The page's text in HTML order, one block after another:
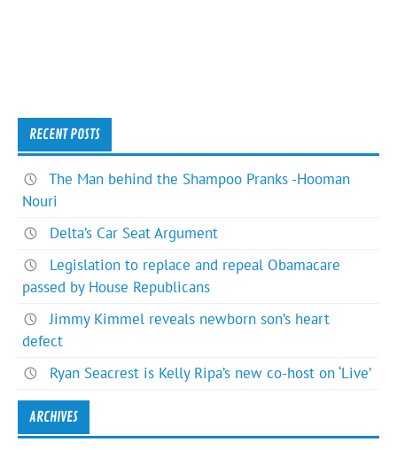
RECENT POSTS
The Man behind the Shampoo Pranks -Hooman
Nouri
Delta’s Car Seat Argument
Legislation to replace and repeal Obamacare
passed by House Republicans
Jimmy Kimmel reveals newborn son’s heart
defect
Ryan Seacrest is Kelly Ripa’s new co-host on ‘Live’
ARCHIVES